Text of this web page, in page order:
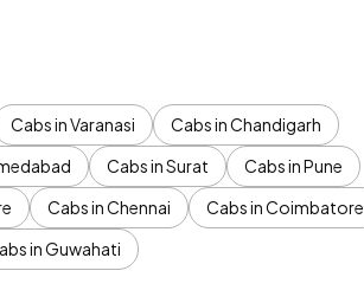
Cabs in Varanasi
Cabs in Chandigarh
Cabs in Surat
Cabs in Pune
Cabs in Chennai
Cabs in Coimbatore
in Guwahati